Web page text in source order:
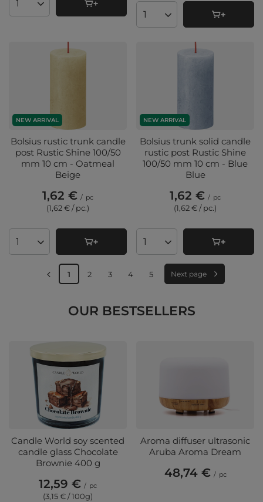
Products quantity
Products quantity
NEW ARRIVAL
Bolsius rustic trunk candle
post Rustic Shine 100/50
mm 10 cm - Oatmeal
Beige
1,62 € / pc
(1,62 € / pc.)
Products quantity
NEW ARRIVAL
Bolsius trunk solid candle
rustic post Rustic Shine
100/50 mm 10 cm - Blue
Blue
1,62 € / pc
(1,62 € / pc.)
Products quantity
1 2 3 4 5 Next page
OUR BESTSELLERS
Candle World soy scented
candle glass Chocolate
Brownie 400 g
12,59 € / pc
(3,15 € / 100g)
Aroma diffuser ultrasonic
Aruba Aroma Dream
48,74 € / pc